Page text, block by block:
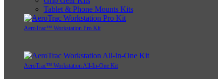
Tablet & Phone Mounts Kits
AeroTrac™ Workstation Pro Kit
AeroTrac™ Workstation All-In-One Kit